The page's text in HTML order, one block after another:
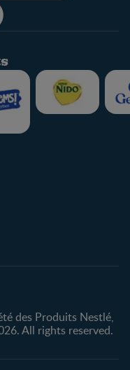
des Produits Nestlé,
All rights reserved.